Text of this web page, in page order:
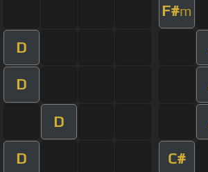
F#m
D
D
D
D C#